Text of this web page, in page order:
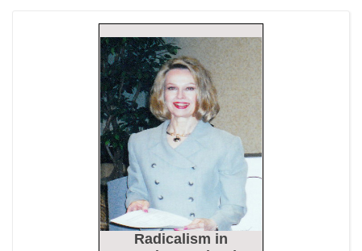
Epoch Times, United States politics | The Epoch Times
Madness Redux
American Thinker
Remember: Leftist Media Polls Are Often Wrong
Lincoln Longed for a Dobbs-like Ruling to Correct the Erroneous
Dred Scott Decision
Radicalism in